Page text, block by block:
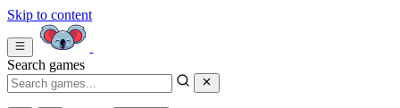
Skip to content
Search games